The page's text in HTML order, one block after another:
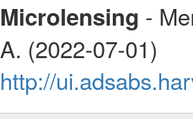
Microlensing -
A. (2022-07-01)
http://